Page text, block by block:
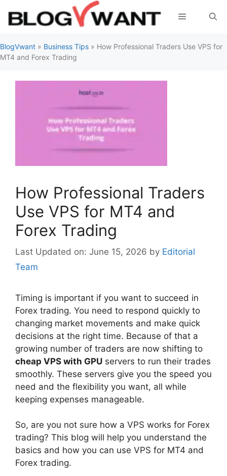
Menu
BlogVwant » Business Tips » How Professional Traders Use VPS for
MT4 and Forex Trading
How Professional Traders
Use VPS for MT4 and
Forex Trading
June 15, 2026 by Editorial
Team
Timing is important if you want to succeed in
Forex trading. You need to respond quickly to
changing market movements and make quick
decisions at the right time. Because of that a
growing number of traders are now shifting to
cheap VPS with GPU servers to run their trades
smoothly. These servers give you the speed you
need and the flexibility you want, all while
keeping expenses manageable.
So, are you not sure how a VPS works for Forex
trading? This blog will help you understand the
basics and how you can use VPS for MT4 and
Forex trading.